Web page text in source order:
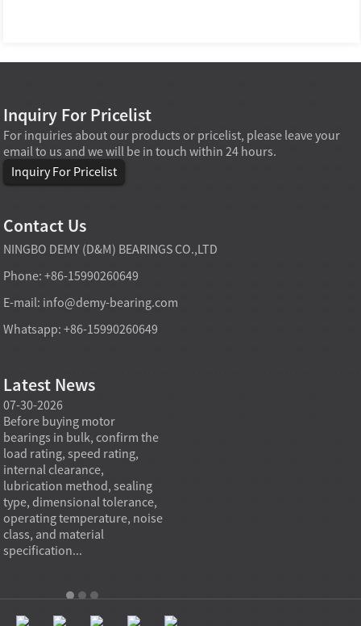
Inquiry For Pricelist
For inquiries about our products or pricelist, please leave your
email to us and we will be in touch within 24 hours.
Inquiry For Pricelist
Contact Us
NINGBO DEMY (D&M) BEARINGS CO.,LTD
Phone: +86-15990260649
E-mail: info@demy-bearing.com
Whatsapp: +86-15990260649
Latest News
07-30-2026
Before buying motor
bearings in bulk, confirm the
load rating, speed rating,
internal clearance,
lubrication method, sealing
type, dimensional tolerance,
operating temperature, noise
class, and material
specification...